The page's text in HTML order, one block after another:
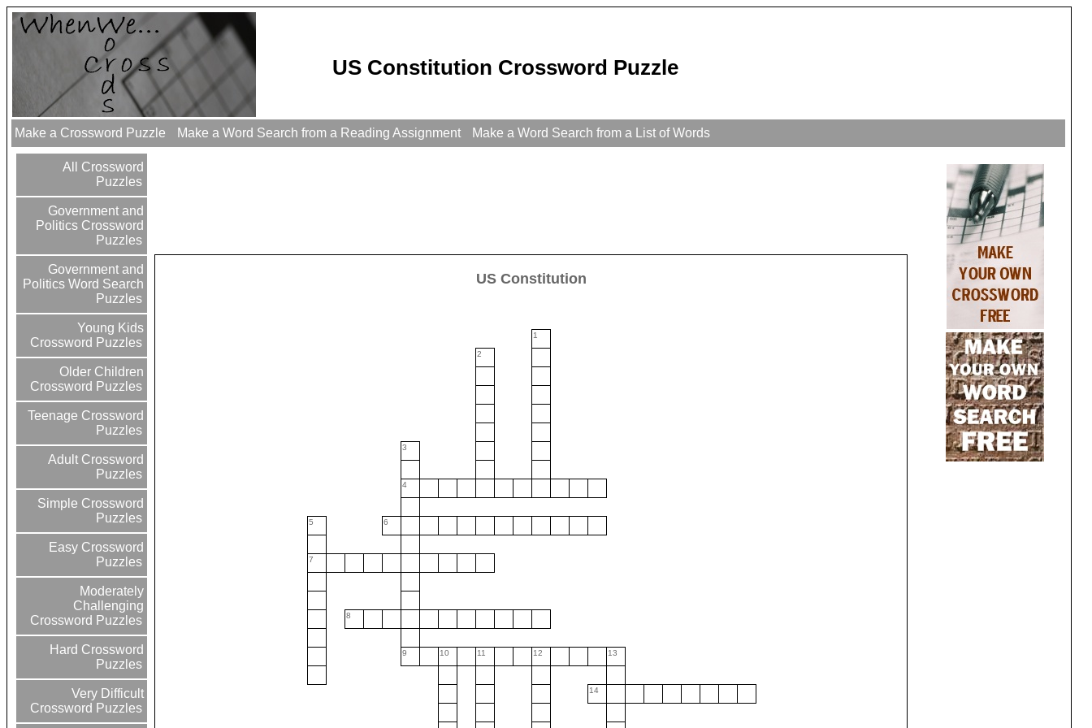
US Constitution Crossword Puzzle
Make a Crossword Puzzle Make a Word Search from a Reading Assignment Make a Word Search from a List of Words
All Crossword
Puzzles
Government and
Politics Crossword
Puzzles
Government and
Politics Word Search
Puzzles
Young Kids
Crossword Puzzles
Older Children
Crossword Puzzles
Teenage Crossword
Puzzles
Adult Crossword
Puzzles
Simple Crossword
Puzzles
Easy Crossword
Puzzles
Moderately
Challenging
Crossword Puzzles
Hard Crossword
Puzzles
Very Difficult
Crossword Puzzles
US Constitution
1
2
3
4
5 6
7
8
9 10 11 12 13
14